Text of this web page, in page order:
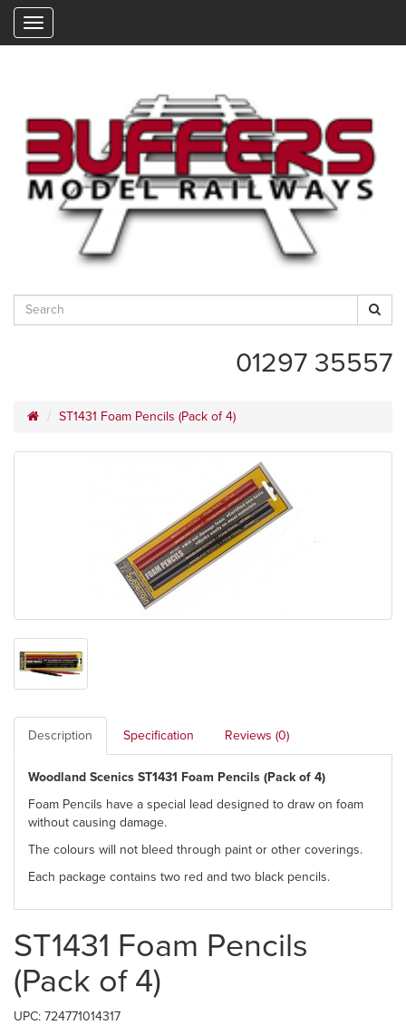
01297 35557
ST1431 Foam Pencils (Pack of 4)
Description Specification Reviews (0)
Woodland Scenics ST1431 Foam Pencils (Pack of 4)
Foam Pencils have a special lead designed to draw on foam
without causing damage.
The colours will not bleed through paint or other coverings.
Each package contains two red and two black pencils.
ST1431 Foam Pencils
(Pack of 4)
UPC: 724771014317